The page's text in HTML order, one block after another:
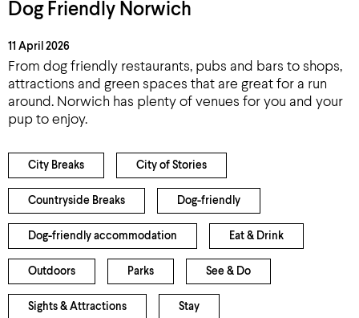
Dog Friendly Norwich
11 April 2026
From dog friendly restaurants, pubs and bars to shops,
attractions and green spaces that are great for a run
around. Norwich has plenty of venues for you and your
pup to enjoy.
City Breaks City of Stories
Countryside Breaks Dog-friendly
Dog-friendly accommodation Eat & Drink
Outdoors Parks See & Do
Sights & Attractions Stay